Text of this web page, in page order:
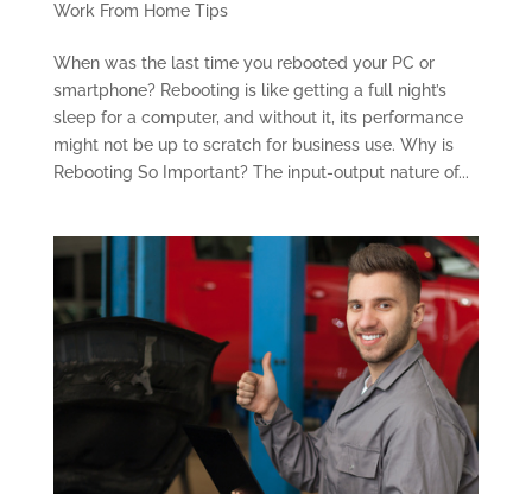
Work From Home Tips
When was the last time you rebooted your PC or
smartphone? Rebooting is like getting a full night’s
sleep for a computer, and without it, its performance
might not be up to scratch for business use. Why is
Rebooting So Important? The input-output nature of...